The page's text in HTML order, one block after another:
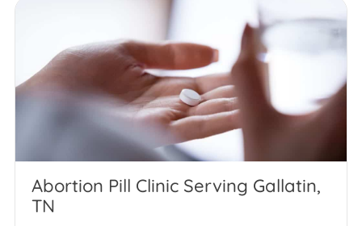
Abortion Pill Clinic Serving Gallatin,
TN